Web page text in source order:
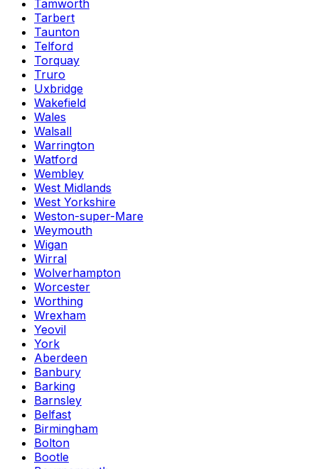
Tamworth
Tarbert
Taunton
Telford
Torquay
Truro
Uxbridge
Wakefield
Wales
Walsall
Warrington
Watford
Wembley
West Midlands
West Yorkshire
Weston-super-Mare
Weymouth
Wigan
Wirral
Wolverhampton
Worcester
Worthing
Wrexham
Yeovil
York
Aberdeen
Banbury
Barking
Barnsley
Belfast
Birmingham
Bolton
Bootle